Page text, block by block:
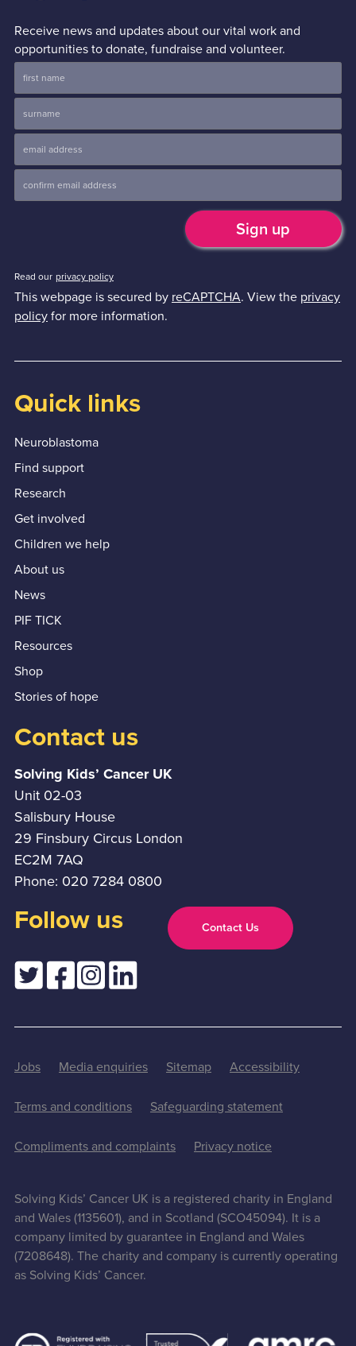
Receive news and updates about our vital work and
opportunities to donate, fundraise and volunteer.
Read our privacy policy
This webpage is secured by reCAPTCHA. View the privacy
policyfor more information.
Quick links
Neuroblastoma
Find support
Research
Get involved
Children we help
About us
News
PIF TICK
Resources
Shop
Stories of hope
Contact us
Solving Kids’ Cancer UK
Unit 02-03
Salisbury House
29 Finsbury Circus London
EC2M 7AQ
Phone: 020 7284 0800
Follow us Contact Us
Jobs Media enquiries Sitemap Accessibility
Terms and conditions Safeguarding statement
Compliments and complaints Privacy notice
Solving Kids’ Cancer UK is a registered charity in England
and Wales (1135601), and in Scotland (SCO45094). It is a
company limited by guarantee in England and Wales
(7208648). The charity and company is currently operating
as Solving Kids’ Cancer.